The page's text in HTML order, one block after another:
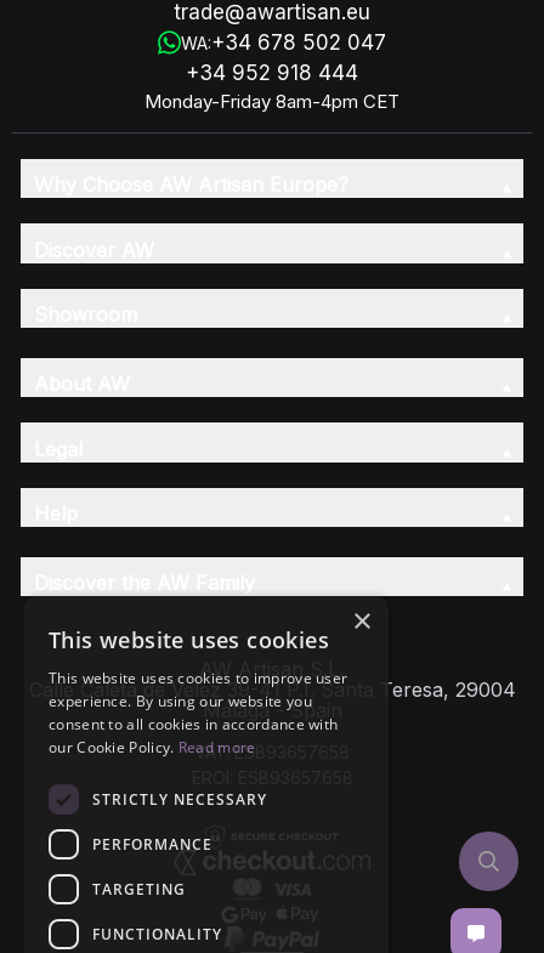
trade@awartisan.eu
WA:+34 678 502 047
+34 952 918 444
Monday-Friday 8am-4pm CET
AW Artisan S.L,
Calle Caleta de Velez 39-41 P.I. Santa Teresa, 29004
Málaga - Spain
VAT: ESB93657658
×
This website uses cookies
This website uses cookies to improve user
experience. By using our website you
consent to all cookies in accordance with
our Cookie Policy. Read more
STRICTLY NECESSARY
PERFORMANCE
TARGETING
FUNCTIONALITY